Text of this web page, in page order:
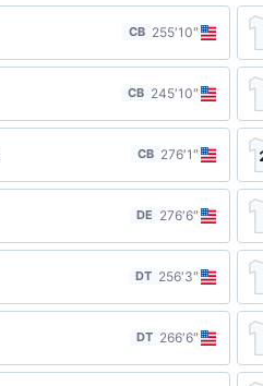
CB 255′10″
CB 245′10″
CB 276′1″
DE 276′6″
DT 256′3″
DT 266′6″